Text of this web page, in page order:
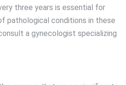
three years is essential for
pathological conditions in these
a gynecologist specializing